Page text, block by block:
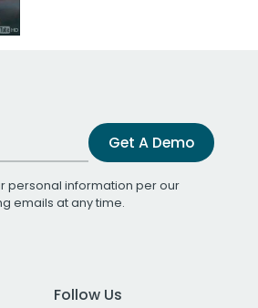
Get A Demo
personal information per our
emails at any time.
Follow Us